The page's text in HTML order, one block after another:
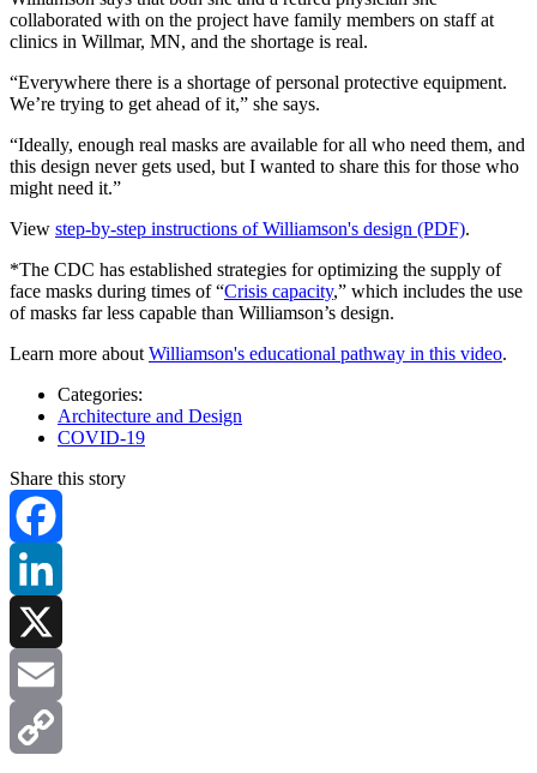
collaborated with on the project have family members on staff at
clinics in Willmar, MN, and the shortage is real.
“Everywhere there is a shortage of personal protective equipment.
We’re trying to get ahead of it,” she says.
“Ideally, enough real masks are available for all who need them, and
this design never gets used, but I wanted to share this for those who
might need it.”
View step-by-step instructions of Williamson's design (PDF).
*The CDC has established strategies for optimizing the supply of
face masks during times of “Crisis capacity,” which includes the use
of masks far less capable than Williamson’s design.
Learn more about Williamson's educational pathway in this video.
Categories:
Architecture and Design
COVID-19
Share this story
Facebook
LinkedIn
X
Email